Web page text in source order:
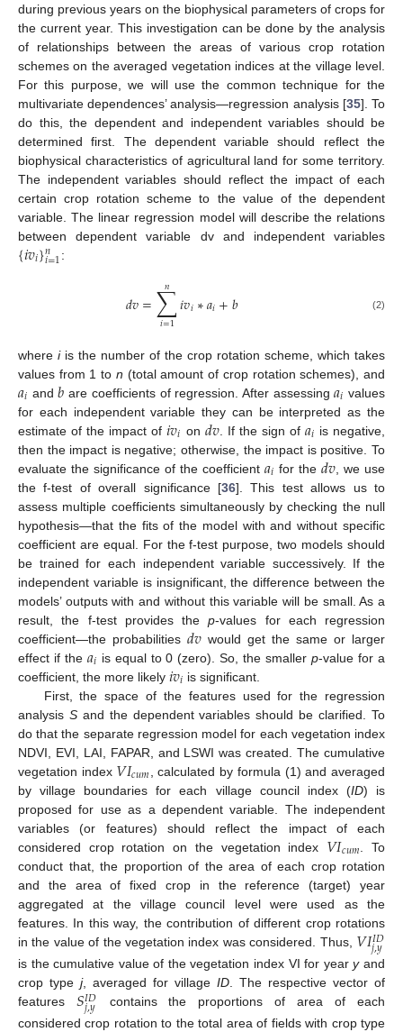
during previous years on the biophysical parameters of crops for
the current year. This investigation can be done by the analysis
of relationships between the areas of various crop rotation
schemes on the averaged vegetation indices at the village level.
For this purpose, we will use the common technique for the
multivariate dependences’ analysis—regression analysis [35]. To
do this, the dependent and independent variables should be
determined first. The dependent variable should reflect the
biophysical characteristics of agricultural land for some territory.
The independent variables should reflect the impact of each
certain crop rotation scheme to the value of the dependent
variable. The linear regression model will describe the relations
between dependent variable dv and independent variables
{𝑖𝑣𝑖}𝑛
𝑖=1:
𝑑𝑣=∑
𝑖=1
𝑛 𝑖𝑣𝑖∗𝑎𝑖+𝑏 (2)
where iis the number of the crop rotation scheme, which takes
values from 1 to n (total amount of crop rotation schemes), and
𝑎𝑖 and𝑏 are coefficients of regression. After assessing𝑎𝑖 values
for each independent variable they can be interpreted as the
estimate of the impact of𝑖𝑣𝑖 on 𝑑𝑣. If the sign of𝑎𝑖 is negative,
then the impact is negative; otherwise, the impact is positive. To
evaluate the significance of the coefficient 𝑎𝑖 for the 𝑑𝑣 , we use
the f-test of overall significance [36]. This test allows us to
assess multiple coefficients simultaneously by checking the null
hypothesis—that the fits of the model with and without specific
coefficient are equal. For the f-test purpose, two models should
be trained for each independent variable successively. If the
independent variable is insignificant, the difference between the
models’ outputs with and without this variable will be small. As a
result, the f-test provides thep-values for each regression
coefficient—the probabilities 𝑑𝑣 would get the same or larger
effect if the 𝑎𝑖 is equal to 0 (zero). So, the smallerp-value for a
coefficient, the more likely 𝑖𝑣𝑖 is significant.
First, the space of the features used for the regression
analysis Sand the dependent variables should be clarified. To
do that the separate regression model for each vegetation index
NDVI, EVI, LAI, FAPAR, and LSWI was created. The cumulative
vegetation index 𝑉𝐼𝑐𝑢𝑚
, calculated by formula (1) and averaged
by village boundaries for each village council index (ID) is
proposed for use as a dependent variable. The independent
variables (or features) should reflect the impact of each
considered crop rotation on the vegetation index 𝑉𝐼𝑐𝑢𝑚 . To
conduct that, the proportion of the area of each crop rotation
and the area of fixed crop in the reference (target) year
aggregated at the village council level were used as the
features. In this way, the contribution of different crop rotations
in the value of the vegetation index was considered. Thus, 𝑉𝐼𝐼𝐷
𝑗,𝑦
is the cumulative value of the vegetation index VI for yearyand
crop type j, averaged for village ID . The respective vector of
features 𝑆𝐼𝐷
𝑗,𝑦
contains the proportions of area of each
considered crop rotation to the total area of fields with crop type